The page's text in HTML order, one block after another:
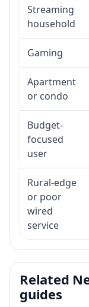
Streaming
household
Gaming
Apartment
or condo
Budget-
focused
user
Rural-edge
or poor
wired
service
Related
guides